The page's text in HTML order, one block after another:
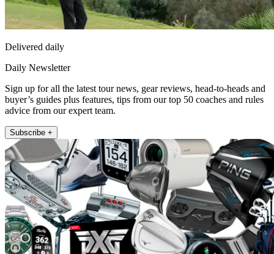
Delivered daily
Daily Newsletter
Sign up for all the latest tour news, gear reviews, head-to-heads and
buyer’s guides plus features, tips from our top 50 coaches and rules
advice from our expert team.
Subscribe +